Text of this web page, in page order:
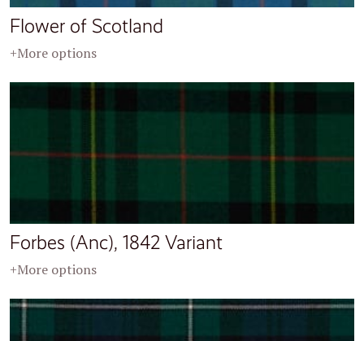
Flower of Scotland
+More options
Forbes (Anc), 1842 Variant
+More options